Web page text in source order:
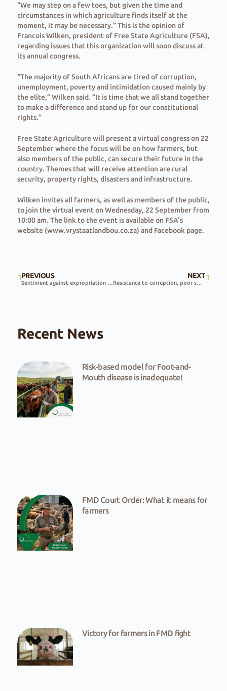
“We may step on a few toes, but given the time and
circumstances in which agriculture finds itself at the
moment, it may be necessary.” This is the opinion of
Francois Wilken, president of Free State Agriculture (FSA),
regarding issues that this organization will soon discuss at
its annual congress.
“The majority of South Africans are tired of corruption,
unemployment, poverty and intimidation caused mainly by
the elite,” Wilken said. “It is time that we all stand together
to make a difference and stand up for our constitutional
rights.”
Free State Agriculture will present a virtual congress on 22
September where the focus will be on how farmers, but
also members of the public, can secure their future in the
country. Themes that will receive attention are rural
security, property rights, disasters and infrastructure.
Wilken invites all farmers, as well as members of the public,
to join the virtual event on Wednesday, 22 September from
10:00 am. The link to the event is available on FSA’s
website (www.vrystaatlandbou.co.za) and Facebook page.
PREVIOUS
Sentiment against expropriation at public hearings
NEXT
Resistance to corruption, poor service delivery and expropriation needed
Recent News
Risk-based model for Foot-and-
Mouth disease is inadequate!
FMD Court Order: What it means for
farmers
Victory for farmers in FMD fight